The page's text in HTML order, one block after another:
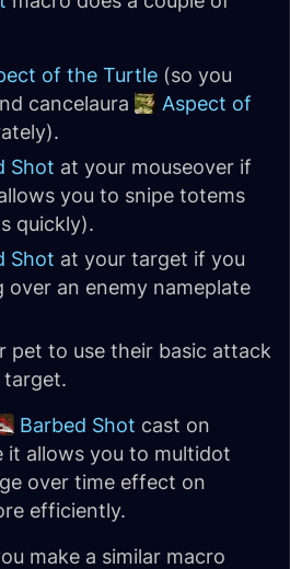
of the Turtle (so you
cancelaura
Aspect of
Shot at your mouseover if
you to snipe totems
s quickly).
Shot at your target if you
over an enemy nameplate
pet to use their basic attack
Barbed Shot cast on
it allows you to multidot
over time effect on
efficiently.
make a similar macro